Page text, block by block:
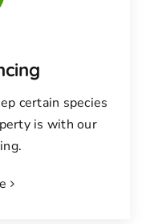
certain species
is with our